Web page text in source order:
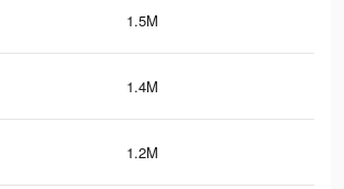
1.5M
1.4M
1.2M